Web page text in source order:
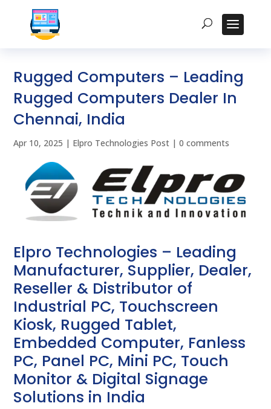
Rugged Computers – Leading
Rugged Computers Dealer In
Chennai, India
Apr 10, 2025 | Elpro Technologies Post |0 comments
Elpro Technologies – Leading
Manufacturer, Supplier, Dealer,
Reseller & Distributor of
Industrial PC, Touchscreen
Kiosk, Rugged Tablet,
Embedded Computer, Fanless
PC, Panel PC, Mini PC, Touch
Monitor & Digital Signage
Solutions in India